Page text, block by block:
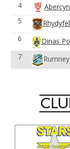
4
5
6
Dinas
7